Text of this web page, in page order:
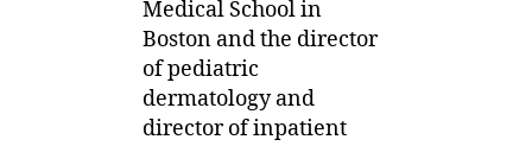
Medical School in
Boston and the director
of pediatric
dermatology and
director of inpatient